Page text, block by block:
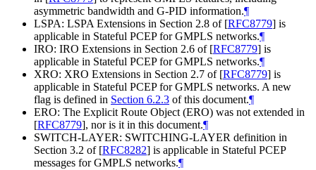
asymmetric bandwidth and G-PID information.¶
LSPA: LSPA Extensions in Section 2.8 of [RFC8779] is
applicable in Stateful PCEP for GMPLS networks.¶
IRO: IRO Extensions in Section 2.6 of [RFC8779] is
applicable in Stateful PCEP for GMPLS networks.¶
XRO: XRO Extensions in Section 2.7 of [RFC8779] is
applicable in Stateful PCEP for GMPLS networks. A new
flag is defined in Section 6.2.3 of this document.¶
ERO: The Explicit Route Object (ERO) was not extended in
[RFC8779], nor is it in this document.¶
SWITCH-LAYER: SWITCHING-LAYER definition in
Section 3.2 of [RFC8282] is applicable in Stateful PCEP
messages for GMPLS networks.¶